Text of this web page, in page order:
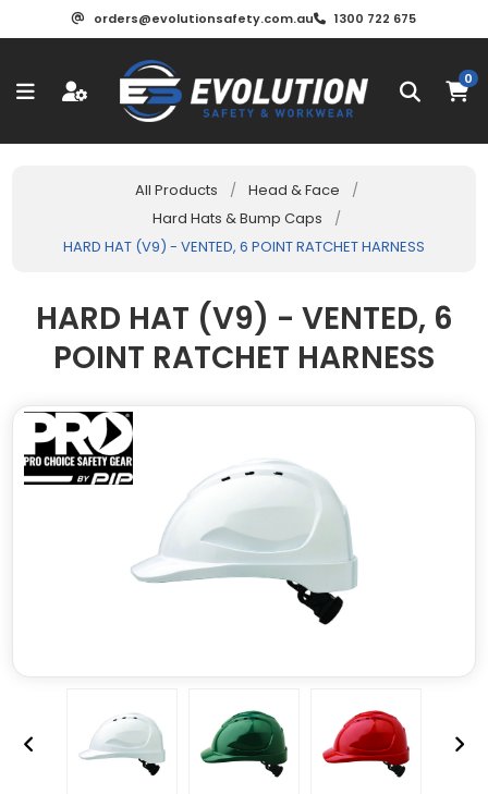
orders@evolutionsafety.com.au 1300 722 675
0
All Products / Head & Face
/
Hard Hats & Bump Caps
/
HARD HAT (V9) - VENTED, 6 POINT RATCHET HARNESS
HARD HAT (V9) - VENTED, 6
POINT RATCHET HARNESS